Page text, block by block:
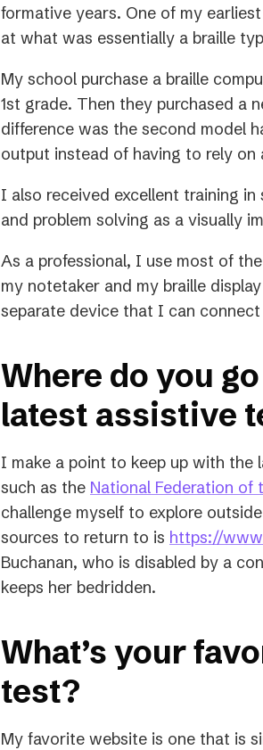
formative years. One of my
at what was essentially a braille
My school purchase a braille
1st grade. Then they purchased a
difference was the second model
output instead of having to rely
I also received excellent training
and problem solving as a visually
As a professional, I use most of
my notetaker and my braille
separate device that I can
Where do you
latest assistive
I make a point to keep up with the
such as the National Federation of
challenge myself to explore
sources to return to is https://
Buchanan, who is disabled by a
keeps her bedridden.
What’s your
test?
My favorite website is one that is